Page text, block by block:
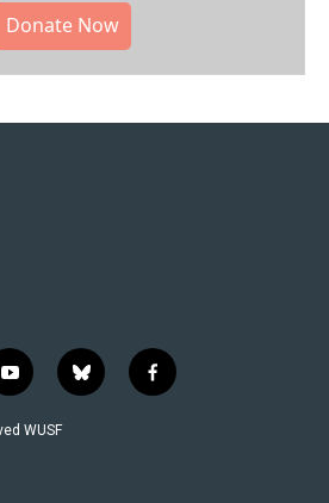
Donate Now
y
o
u
b
l
f
a
WUSF